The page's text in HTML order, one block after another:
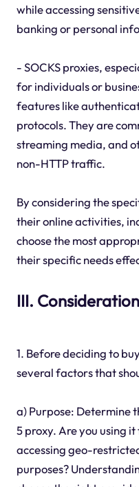
while accessing
banking or personal
- SOCKS proxies,
for individuals or
features like
protocols. They are
streaming media, and
non-HTTP traffic.
By considering the
their online activities,
choose the most
their specific needs
III.
1. Before deciding to
several factors that
a) Purpose: Determine
5 proxy. Are you using
accessing geo-
purposes?